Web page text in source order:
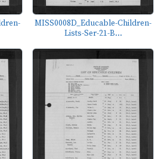
MISS0008D_Educable-Children-
Lists-Ser-21-B...